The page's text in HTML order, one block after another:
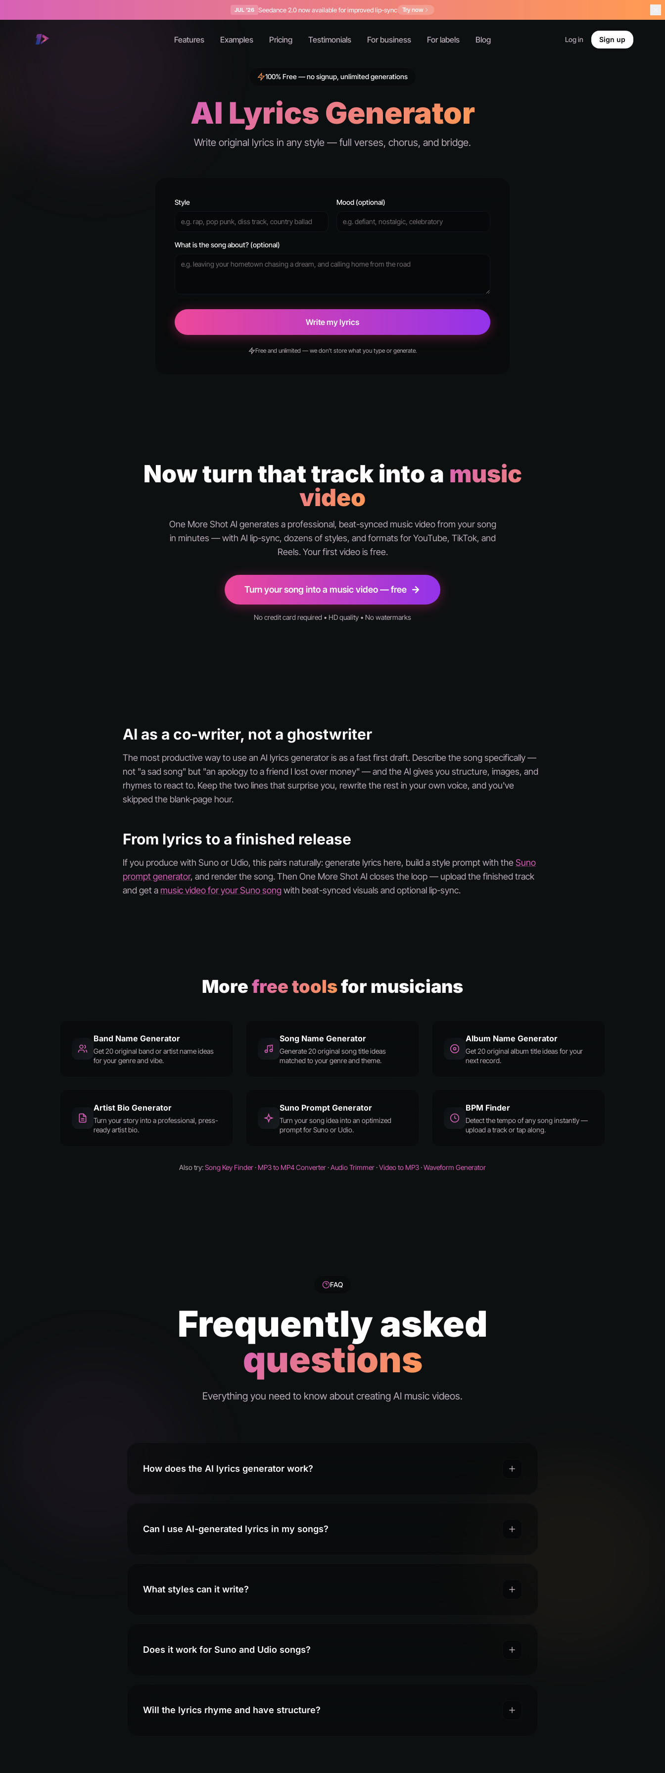
JUL '26 Seedance 2.0 now available for improved lip-sync Try now
Features Examples Pricing Testimonials For business For labels Blog Log in Sign up
100% Free — no signup, unlimited generations
AI Lyrics Generator
Write original lyrics in any style — full verses, chorus, and bridge.
Style Mood (optional)
What is the song about? (optional)
Write my lyrics
Free and unlimited — we don't store what you type or generate.
Now turn that track into a music
video
One More Shot AI generates a professional, beat-synced music video from your song
in minutes — with AI lip-sync, dozens of styles, and formats for YouTube, TikTok, and
Reels. Your first video is free.
Turn your song into a music video — free
No credit card required • HD quality • No watermarks
AI as a co-writer, not a ghostwriter
The most productive way to use an AI lyrics generator is as a fast first draft. Describe the song specifically —
not "a sad song" but "an apology to a friend I lost over money" — and the AI gives you structure, images, and
rhymes to react to. Keep the two lines that surprise you, rewrite the rest in your own voice, and you've
skipped the blank-page hour.
From lyrics to a finished release
If you produce with Suno or Udio, this pairs naturally: generate lyrics here, build a style prompt with the Suno
prompt generator, and render the song. Then One More Shot AI closes the loop — upload the finished track
and get a music video for your Suno songwith beat-synced visuals and optional lip-sync.
Morefree toolsfor musicians
Band Name Generator
Get 20 original band or artist name ideas
for your genre and vibe.
Song Name Generator
Generate 20 original song title ideas
matched to your genre and theme.
Album Name Generator
Get 20 original album title ideas for your
next record.
Artist Bio Generator
Turn your story into a professional, press-
ready artist bio.
Suno Prompt Generator
Turn your song idea into an optimized
prompt for Suno or Udio.
BPM Finder
Detect the tempo of any song instantly —
upload a track or tap along.
Also try:Song Key Finder · MP3 to MP4 Converter ·Audio Trimmer ·Video to MP3 ·Waveform Generator
FAQ
Frequently asked
questions
Everything you need to know about creating AI music videos.
How does the AI lyrics generator work?
Can I use AI-generated lyrics in my songs?
What styles can it write?
Does it work for Suno and Udio songs?
Will the lyrics rhyme and have structure?